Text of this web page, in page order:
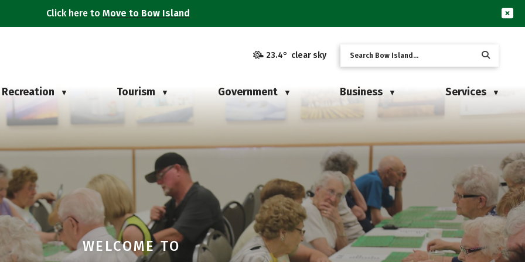
Click here to Move to Bow Island
23.4° clear sky
Recreation ▼ Tourism ▼ Government ▼ Business ▼ Services ▼
WELCOME TO
WELCOME TO